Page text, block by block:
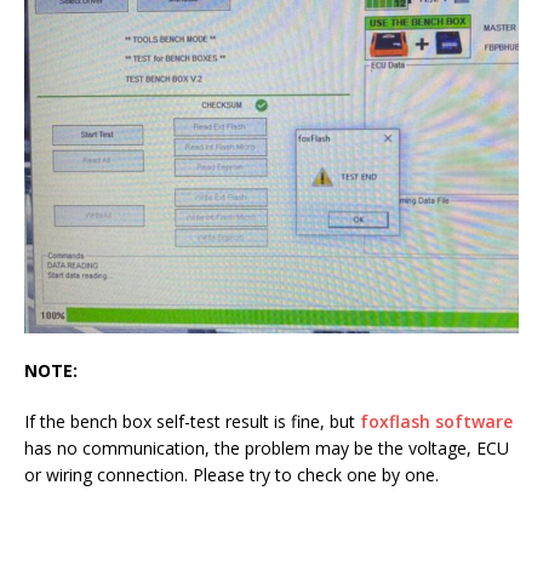
NOTE:
If the bench box self-test result is fine, but foxflash software
has no communication, the problem may be the voltage, ECU
or wiring connection. Please try to check one by one.